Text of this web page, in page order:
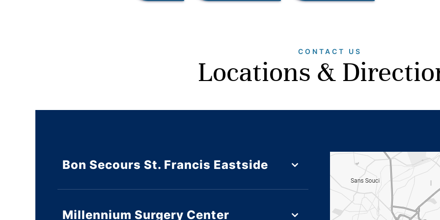
CONTACT US
Locations &
Bon Secours St. Francis Eastside
Millennium Surgery Center